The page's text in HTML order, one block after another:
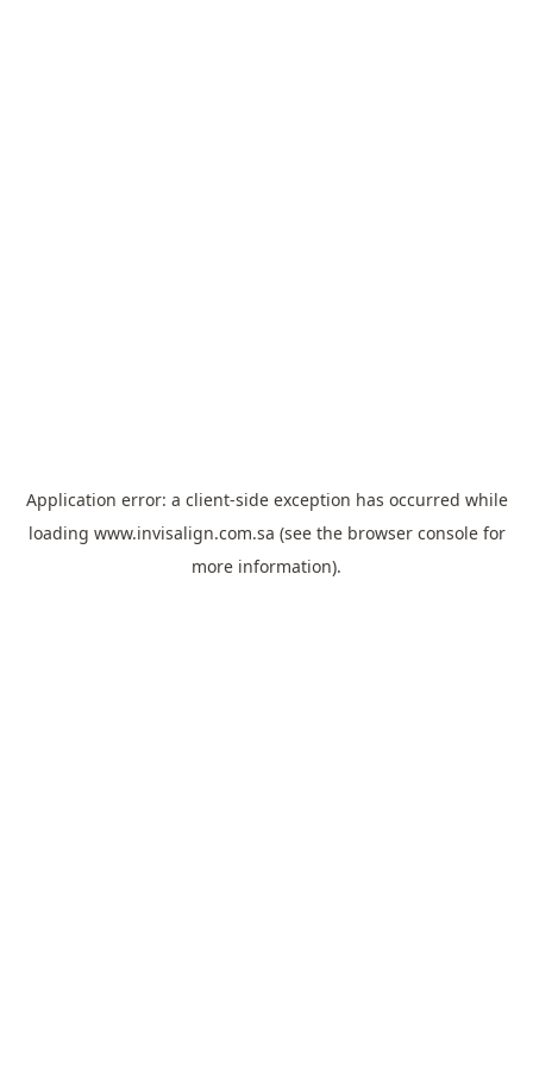
Application error: a client-side exception has occurred while
loading www.invisalign.com.sa (see the browser consolefor
more information).